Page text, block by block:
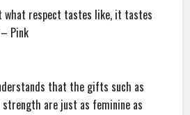
what respect tastes like, it tastes
Pink
that the gifts such as
strength are just as feminine as